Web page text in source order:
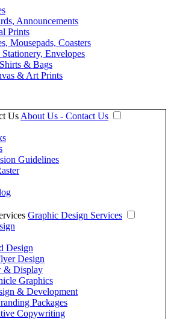
Announcements
Prints
Mousepads, Coasters
Envelopes
& Bags
& Art Prints
Us About Us - Contact Us
Guidelines
Graphic Design Services
Design
Design
& Display
Graphics
& Development
Packages
Copywriting